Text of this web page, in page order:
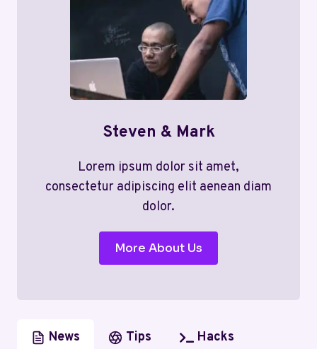
Steven & Mark
Lorem ipsum dolor sit amet,
consectetur adipiscing elit aenean diam
dolor.
More About Us
News Tips Hacks